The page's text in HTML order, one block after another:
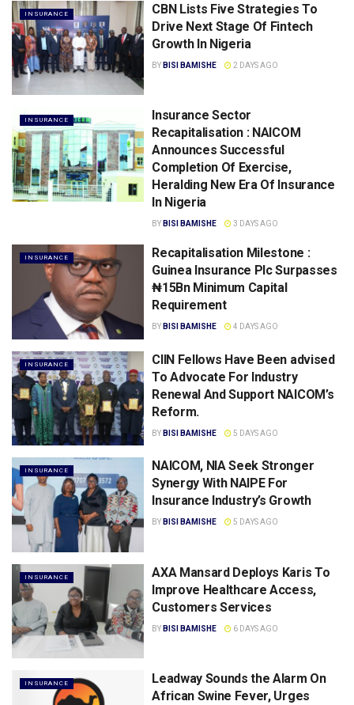
INSURANCE
CBN Lists Five Strategies To
Drive Next Stage Of Fintech
Growth ln Nigeria
BY BISI BAMISHE 2 DAYS AGO
INSURANCE
Insurance Sector
Recapitalisation : NAICOM
Announces Successful
Completion Of Exercise,
Heralding New Era Of Insurance
In Nigeria
BY BISI BAMISHE 3 DAYS AGO
INSURANCE
Recapitalisation Milestone :
Guinea Insurance Plc Surpasses
₦15Bn Minimum Capital
Requirement
BY BISI BAMISHE 4 DAYS AGO
INSURANCE
CIIN Fellows Have Been advised
To Advocate For lndustry
Renewal And Support NAICOM’s
Reform.
BY BISI BAMISHE 5 DAYS AGO
INSURANCE
NAICOM, NIA Seek Stronger
Synergy With NAIPE For
Insurance Industry’s Growth
BY BISI BAMISHE 5 DAYS AGO
INSURANCE
AXA Mansard Deploys Karis To
Improve Healthcare Access,
Customers Services
BY BISI BAMISHE 6 DAYS AGO
INSURANCE
Leadway Sounds the Alarm On
African Swine Fever, Urges